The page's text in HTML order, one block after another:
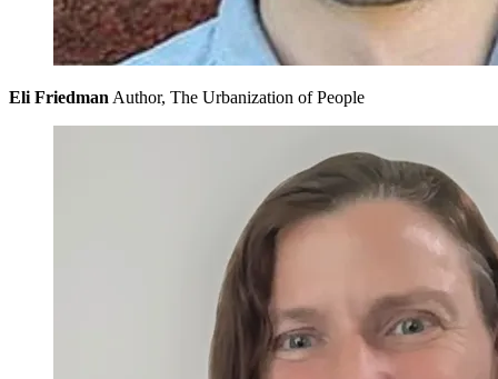
Eli Friedman Author, The Urbanization of People